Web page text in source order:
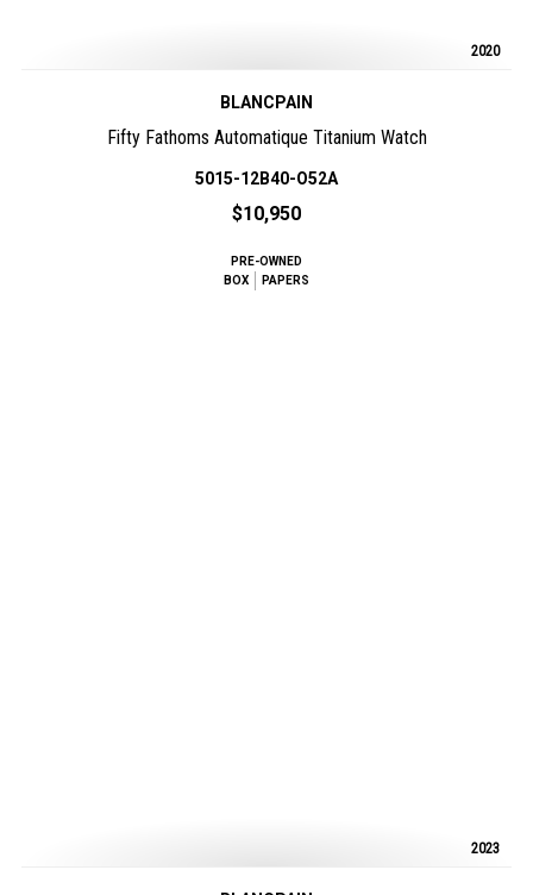
2020
BLANCPAIN
Fifty Fathoms Automatique Titanium Watch
5015-12B40-O52A
$10,950
PRE-OWNED
BOX
PAPERS
2023